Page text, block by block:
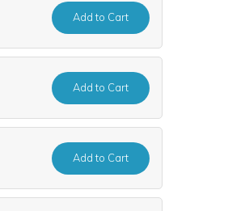
Addto Cart
Addto Cart
Addto Cart